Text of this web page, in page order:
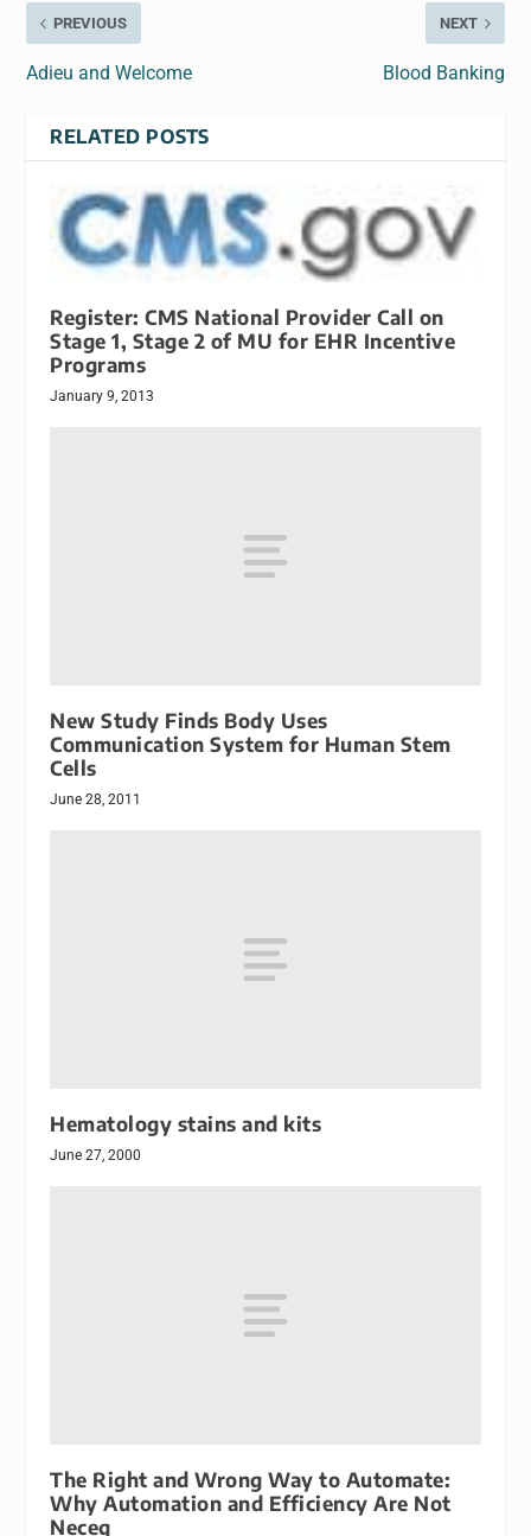
PREVIOUS
Adieu and Welcome
NEXT
Blood Banking
RELATED POSTS
Register: CMS National Provider Call on
Stage 1, Stage 2 of MU for EHR Incentive
Programs
January 9, 2013
New Study Finds Body Uses
Communication System for Human Stem
Cells
June 28, 2011
Hematology stains and kits
June 27, 2000
The Right and Wrong Way to Automate:
Why Automation and Efficiency Are Not
Neceg